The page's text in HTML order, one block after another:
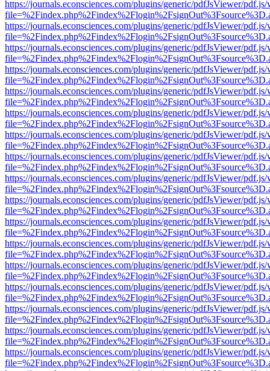
https://journals.econsciences.com/plugins/generic/pdfJsViewer/
https://journals.econsciences.com/plugins/generic/pdfJsViewer/
https://journals.econsciences.com/plugins/generic/pdfJsViewer/
https://journals.econsciences.com/plugins/generic/pdfJsViewer/
https://journals.econsciences.com/plugins/generic/pdfJsViewer/
https://journals.econsciences.com/plugins/generic/pdfJsViewer/
https://journals.econsciences.com/plugins/generic/pdfJsViewer/
https://journals.econsciences.com/plugins/generic/pdfJsViewer/
https://journals.econsciences.com/plugins/generic/pdfJsViewer/
https://journals.econsciences.com/plugins/generic/pdfJsViewer/
https://journals.econsciences.com/plugins/generic/pdfJsViewer/
https://journals.econsciences.com/plugins/generic/pdfJsViewer/
https://journals.econsciences.com/plugins/generic/pdfJsViewer/
https://journals.econsciences.com/plugins/generic/pdfJsViewer/
https://journals.econsciences.com/plugins/generic/pdfJsViewer/
https://journals.econsciences.com/plugins/generic/pdfJsViewer/
https://journals.econsciences.com/plugins/generic/pdfJsViewer/